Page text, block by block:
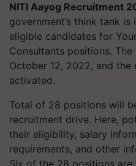
NITI Aayog Recruitment
government’s think tank
eligible candidates for
Consultants positions.
October 12, 2022, and the
activated.
Total of 28 positions will
recruitment drive. Here,
their eligibility, salary
requirements, and other
Six of the 28 positions